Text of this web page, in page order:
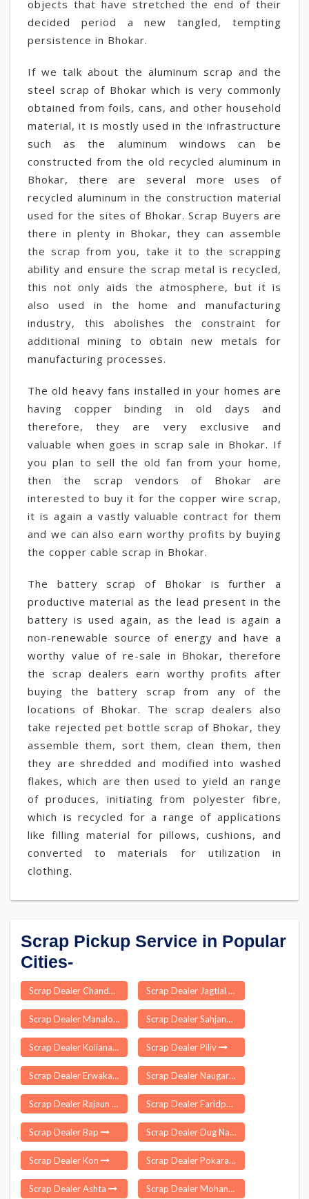
objects that have stretched the end of their
decided period a new tangled, tempting
persistence in Bhokar.
If we talk about the aluminum scrap and the
steel scrap of Bhokar which is very commonly
obtained from foils, cans, and other household
material, it is mostly used in the infrastructure
such as the aluminum windows can be
constructed from the old recycled aluminum in
Bhokar, there are several more uses of
recycled aluminum in the construction material
used for the sites of Bhokar. Scrap Buyers are
there in plenty in Bhokar, they can assemble
the scrap from you, take it to the scrapping
ability and ensure the scrap metal is recycled,
this not only aids the atmosphere, but it is
also used in the home and manufacturing
industry, this abolishes the constraint for
additional mining to obtain new metals for
manufacturing processes.
The old heavy fans installed in your homes are
having copper binding in old days and
therefore, they are very exclusive and
valuable when goes in scrap sale in Bhokar. If
you plan to sell the old fan from your home,
then the scrap vendors of Bhokar are
interested to buy it for the copper wire scrap,
it is again a vastly valuable contract for them
and we can also earn worthy profits by buying
the copper cable scrap in Bhokar.
The battery scrap of Bhokar is further a
productive material as the lead present in the
battery is used again, as the lead is again a
non-renewable source of energy and have a
worthy value of re-sale in Bhokar, therefore
the scrap dealers earn worthy profits after
buying the battery scrap from any of the
locations of Bhokar. The scrap dealers also
take rejected pet bottle scrap of Bhokar, they
assemble them, sort them, clean them, then
they are shredded and modified into washed
flakes, which are then used to yield an range
of produces, initiating from polyester fibre,
which is recycled for a range of applications
like filling material for pillows, cushions, and
converted to materials for utilization in
clothing.
Scrap Pickup Service in Popular
Cities-
Scrap Dealer Chandahandi Scrap Dealer Jagtial
Scrap Dealer Manaloor Scrap Dealer Sahjanwa
Scrap Dealer Koliana Scrap Dealer Piliv
Scrap Dealer Erwakatra Scrap Dealer Naugarh
Scrap Dealer Rajaun Scrap Dealer Faridpur
Scrap Dealer Bap Scrap Dealer Dug Nakuri
Scrap Dealer Kon Scrap Dealer Pokaran
Scrap Dealer Ashta Scrap Dealer Mohanpur